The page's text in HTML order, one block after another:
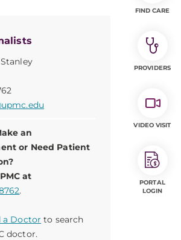
an
or Need Patient
at
.
a Doctor to search
doctor.
FIND CARE
PROVIDERS
VIDEO VISIT
PORTAL
LOGIN